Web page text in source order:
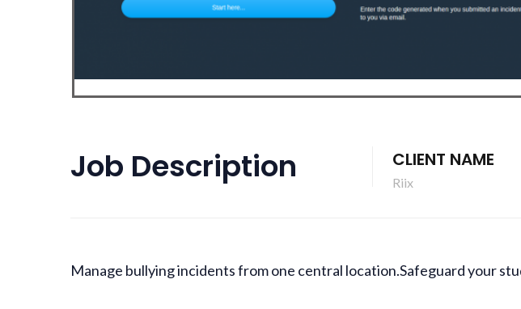
Job Description CLIENT NAME
Riix
Manage bullying incidents from one central location.Safeguard your